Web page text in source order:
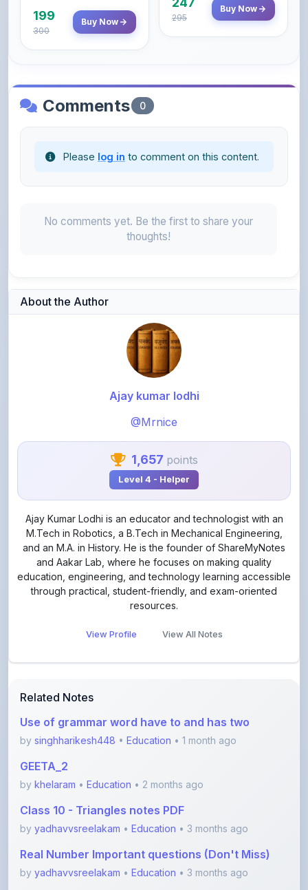
199
300
Buy Now 295
Buy Now
Comments 0
Please log in to comment on this content.
No comments yet. Be the first to share your
thoughts!
About the Author
Ajay kumar lodhi
@Mrnice
1,657 points
Level 4 - Helper
Ajay Kumar Lodhi is an educator and technologist with an
M.Tech in Robotics, a B.Tech in Mechanical Engineering,
and an M.A. in History. He is the founder of ShareMyNotes
and Aakar Lab, where he focuses on making quality
education, engineering, and technology learning accessible
through practical, student-friendly, and exam-oriented
resources.
View Profile View All Notes
Related Notes
Use of grammar word have to and has two
by singhharikesh448 • Education • 1 month ago
GEETA_2
by khelaram • Education • 2 months ago
Class 10 - Triangles notes PDF
by yadhavvsreelakam • Education • 3 months ago
Real Number Important questions (Don't Miss)
by yadhavvsreelakam • Education • 3 months ago